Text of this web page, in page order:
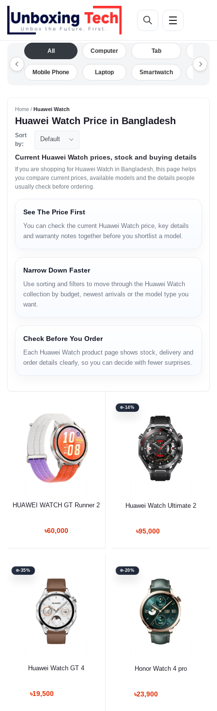
All
Mobile Phone
Computer
Laptop
Tab
Smartwatch Drone
Home / Huawei Watch
Huawei Watch Price in Bangladesh
Sort
by:
Default
Current Huawei Watch prices, stock and buying details
If you are shopping for Huawei Watch in Bangladesh, this page helps
you compare current prices, available models and the details people
usually check before ordering.
See The Price First
You can check the current Huawei Watch price, key details
and warranty notes together before you shortlist a model.
Narrow Down Faster
Use sorting and filters to move through the Huawei Watch
collection by budget, newest arrivals or the model type you
want.
Check Before You Order
Each Huawei Watch product page shows stock, delivery and
order details clearly, so you can decide with fewer surprises.
HUAWEI WATCH GT Runner 2
৳60,000
-14%
Huawei Watch Ultimate 2
৳95,000
-35%
Huawei Watch GT 4
৳19,500
-20%
Honor Watch 4 pro
৳23,900